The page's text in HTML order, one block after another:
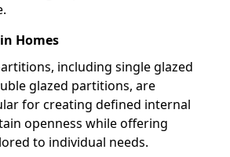
Homes
including single glazed
glazed partitions, are
for creating defined internal
openness while offering
to individual needs.